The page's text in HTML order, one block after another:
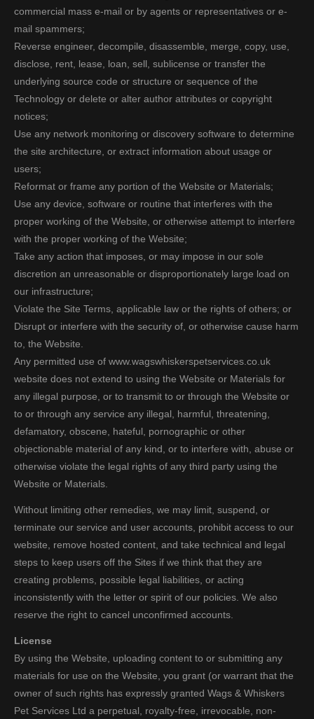
commercial mass e-mail or by agents or representatives or e-
mail spammers;
Reverse engineer, decompile, disassemble, merge, copy, use,
disclose, rent, lease, loan, sell, sublicense or transfer the
underlying source code or structure or sequence of the
Technology or delete or alter author attributes or copyright
notices;
Use any network monitoring or discovery software to determine
the site architecture, or extract information about usage or
users;
Reformat or frame any portion of the Website or Materials;
Use any device, software or routine that interferes with the
proper working of the Website, or otherwise attempt to interfere
with the proper working of the Website;
Take any action that imposes, or may impose in our sole
discretion an unreasonable or disproportionately large load on
our infrastructure;
Violate the Site Terms, applicable law or the rights of others; or
Disrupt or interfere with the security of, or otherwise cause harm
to, the Website.
Any permitted use of www.wagswhiskerspetservices.co.uk
website does not extend to using the Website or Materials for
any illegal purpose, or to transmit to or through the Website or
to or through any service any illegal, harmful, threatening,
defamatory, obscene, hateful, pornographic or other
objectionable material of any kind, or to interfere with, abuse or
otherwise violate the legal rights of any third party using the
Website or Materials.
Without limiting other remedies, we may limit, suspend, or
terminate our service and user accounts, prohibit access to our
website, remove hosted content, and take technical and legal
steps to keep users off the Sites if we think that they are
creating problems, possible legal liabilities, or acting
inconsistently with the letter or spirit of our policies. We also
reserve the right to cancel unconfirmed accounts.
License
By using the Website, uploading content to or submitting any
materials for use on the Website, you grant (or warrant that the
owner of such rights has expressly granted Wags & Whiskers
Pet Services Ltd a perpetual, royalty-free, irrevocable, non-